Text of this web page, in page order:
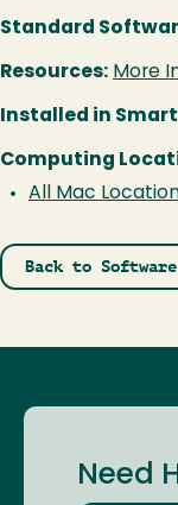
Standard
Resources: More
Installed in
Computing
All Mac
Back to
Need